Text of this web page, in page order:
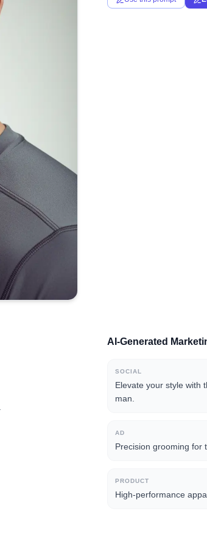
AI-Generated
SOCIAL
Elevate your style with
man.
AD
Precision grooming for
PRODUCT
High-performance